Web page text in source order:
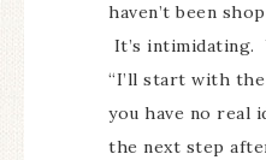
haven’t been
It’s intimidating.
“I’ll start with
you have no real
the next step